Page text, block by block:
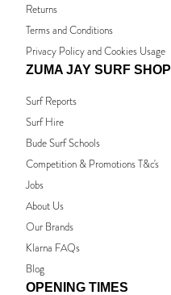
Returns
Terms and Conditions
Privacy Policy and Cookies Usage
ZUMA JAY SURF SHOP
Surf Reports
Surf Hire
Bude Surf Schools
Competition & Promotions T&c's
Jobs
About Us
Our Brands
Klarna FAQs
Blog
OPENING TIMES